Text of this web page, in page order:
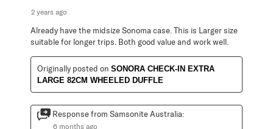
2 years ago
Already have the midsize Sonoma case. This is Larger size
suitable for longer trips. Both good value and work well.
Originally posted on SONORA CHECK-IN EXTRA
LARGE 82CM WHEELED DUFFLE
Response from Samsonite Australia:
6 months ago